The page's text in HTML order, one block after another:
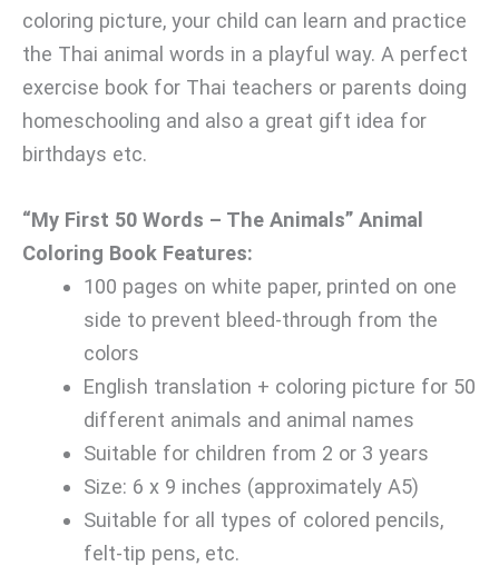
coloring picture, your child can learn and practice
the Thai animal words in a playful way. A perfect
exercise book for Thai teachers or parents doing
homeschooling and also a great gift idea for
birthdays etc.
“My First 50 Words – The Animals” Animal
Coloring Book Features:
100 pages on white paper, printed on one
side to prevent bleed-through from the
colors
English translation + coloring picture for 50
different animals and animal names
Suitable for children from 2 or 3 years
Size: 6 x 9 inches (approximately A5)
Suitable for all types of colored pencils,
felt-tip pens, etc.